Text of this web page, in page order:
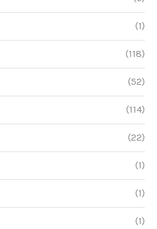
(1)
(118)
(52)
(114)
(22)
(1)
(1)
(1)